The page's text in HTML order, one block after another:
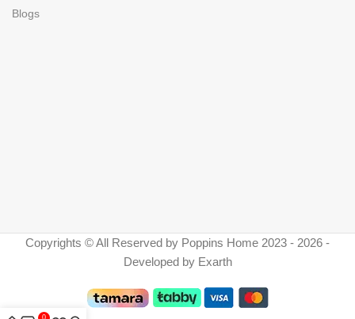
Blogs
Copyrights © All Reserved by Poppins Home 2023 - 2026 -
Developed by Exarth
0